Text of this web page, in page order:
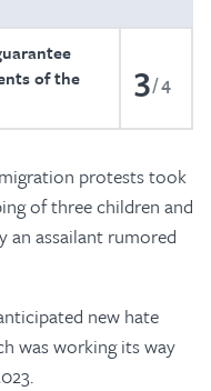
of the
3 4
protests took
of three children and
an assailant rumored
new hate
was working its way